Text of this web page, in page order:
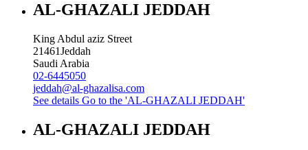
AL-GHAZALI JEDDAH
King Abdul aziz Street
21461Jeddah
Saudi Arabia
02-6445050
jeddah@al-ghazalisa.com
See details Go to the 'AL-GHAZALI JEDDAH'
AL-GHAZALI JEDDAH